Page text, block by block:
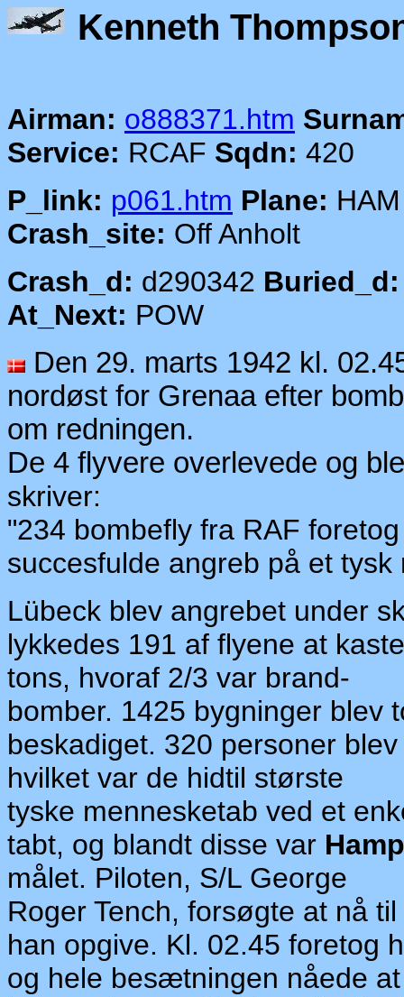
Kenneth
Airman: o888371.htm
Service: RCAF Sqdn: 420
P_link: p061.htm Plane:
Crash_site: Off Anholt
Crash_d: d290342 Buried_d:
At_Next: POW
Den 29. marts 1942 kl.
nordøst for Grenaa efter
om redningen.
De 4 flyvere overlevede og
skriver:
"234 bombefly fra RAF
succesfulde angreb på et tysk
Lübeck blev angrebet under
lykkedes 191 af flyene at
tons, hvoraf 2/3 var brand-
bomber. 1425 bygninger
beskadiget. 320 personer
hvilket var de hidtil største
tyske mennesketab ved et
tabt, og blandt disse var
målet. Piloten, S/L George
Roger Tench, forsøgte at nå til
han opgive. Kl. 02.45 foretog h
og hele besætningen nåede at